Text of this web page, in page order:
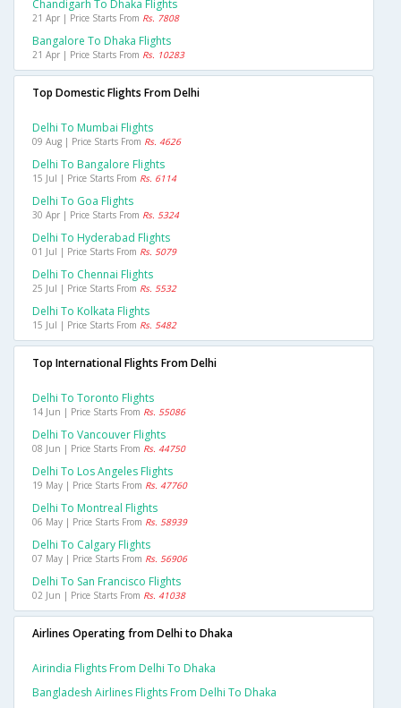
Chandigarh To Dhaka Flights
21 Apr | Price Starts From Rs. 7808
Bangalore To Dhaka Flights
21 Apr | Price Starts From Rs. 10283
Top Domestic Flights From Delhi
Delhi To Mumbai Flights
09 Aug | Price Starts From Rs. 4626
Delhi To Bangalore Flights
15 Jul | Price Starts From Rs. 6114
Delhi To Goa Flights
30 Apr | Price Starts From Rs. 5324
Delhi To Hyderabad Flights
01 Jul | Price Starts From Rs. 5079
Delhi To Chennai Flights
25 Jul | Price Starts From Rs. 5532
Delhi To Kolkata Flights
15 Jul | Price Starts From Rs. 5482
Top International Flights From Delhi
Delhi To Toronto Flights
14 Jun | Price Starts From Rs. 55086
Delhi To Vancouver Flights
08 Jun | Price Starts From Rs. 44750
Delhi To Los Angeles Flights
19 May | Price Starts From Rs. 47760
Delhi To Montreal Flights
06 May | Price Starts From Rs. 58939
Delhi To Calgary Flights
07 May | Price Starts From Rs. 56906
Delhi To San Francisco Flights
02 Jun | Price Starts From Rs. 41038
Airlines Operating from Delhi to Dhaka
Airindia Flights From Delhi To Dhaka
Bangladesh Airlines Flights From Delhi To Dhaka